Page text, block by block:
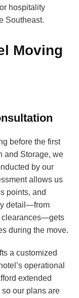
hospitality
Southeast.
Moving
before the first
and Storage, we
by our
allows us
points, and
detail—from
clearances—gets
during the move.
a customized
operational
extended
our plans are